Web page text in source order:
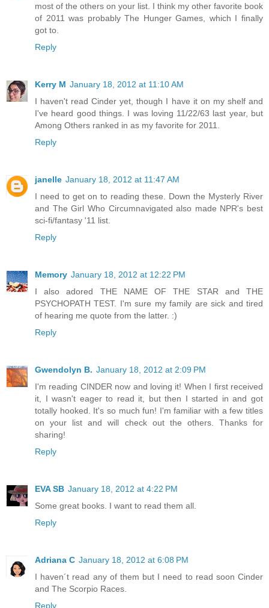
most of the others on your list. I think my other favorite book
of 2011 was probably The Hunger Games, which I finally
got to.
Reply
Kerry M January 18, 2012 at 11:10 AM
I haven't read Cinder yet, though I have it on my shelf and
I've heard good things. I was loving 11/22/63 last year, but
Among Others ranked in as my favorite for 2011.
Reply
janelle January 18, 2012 at 11:47 AM
I need to get on to reading these. Down the Mysterly River
and The Girl Who Circumnavigated also made NPR's best
sci-fi/fantasy '11 list.
Reply
Memory January 18, 2012 at 12:22 PM
I also adored THE NAME OF THE STAR and THE
PSYCHOPATH TEST. I'm sure my family are sick and tired
of hearing me quote from the latter. :)
Reply
Gwendolyn B. January 18, 2012 at 2:09 PM
I'm reading CINDER now and loving it! When I first received
it, I wasn't eager to read it, but then I started in and got
totally hooked. It's so much fun! I'm familiar with a few titles
on your list and will check out the others. Thanks for
sharing!
Reply
EVA SB January 18, 2012 at 4:22 PM
Some great books. I want to read them all.
Reply
Adriana C January 18, 2012 at 6:08 PM
I haven´t read any of them but I need to read soon Cinder
and The Scorpio Races.
Reply